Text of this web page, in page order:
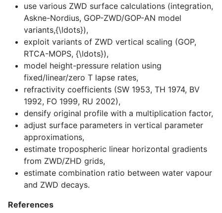
use various ZWD surface calculations (integration,
Askne-Nordius, GOP-ZWD/GOP-AN model
variants,{\ldots}),
exploit variants of ZWD vertical scaling (GOP,
RTCA-MOPS, {\ldots}),
model height-pressure relation using
fixed/linear/zero T lapse rates,
refractivity coefficients (SW 1953, TH 1974, BV
1992, FO 1999, RU 2002),
densify original profile with a multiplication factor,
adjust surface parameters in vertical parameter
approximations,
estimate tropospheric linear horizontal gradients
from ZWD/ZHD grids,
estimate combination ratio between water vapour
and ZWD decays.
References